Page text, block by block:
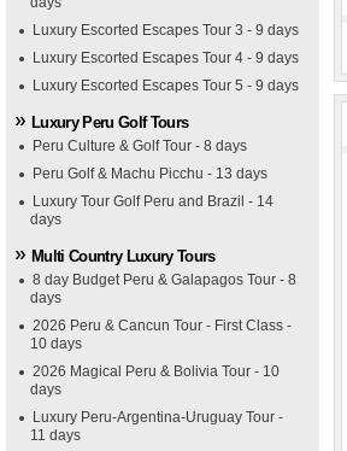
Luxury Escorted Escapes Tour 3 - 9 days
Luxury Escorted Escapes Tour 4 - 9 days
Luxury Escorted Escapes Tour 5 - 9 days
Luxury Peru Golf Tours
Peru Culture & Golf Tour - 8 days
Peru Golf & Machu Picchu - 13 days
Luxury Tour Golf Peru and Brazil - 14
days
Multi Country Luxury Tours
8 day Budget Peru & Galapagos Tour - 8
days
2026 Peru & Cancun Tour - First Class -
10 days
2026 Magical Peru & Bolivia Tour - 10
days
Luxury Peru-Argentina-Uruguay Tour -
11 days